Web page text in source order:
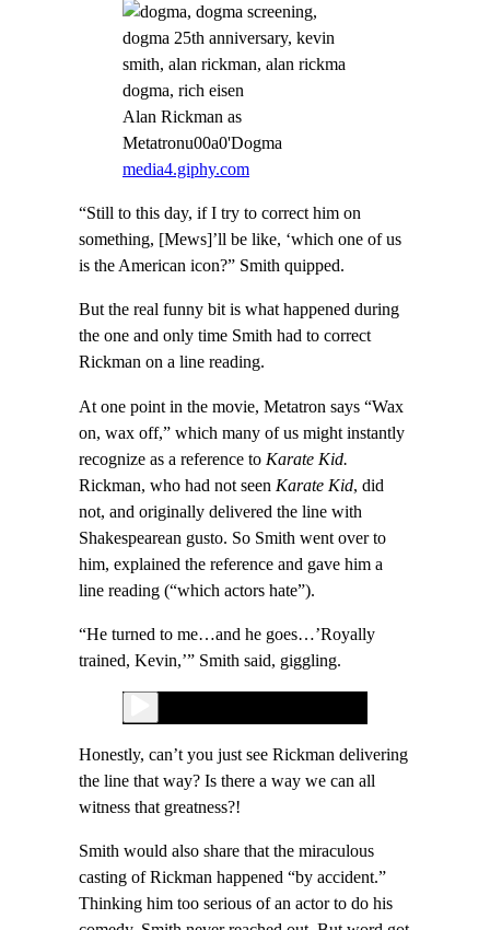
Alan Rickman as
Metatronu00a0'Dogma
media4.giphy.com
“Still to this day, if I try to correct him on
something, [Mews]’ll be like, ‘which one of us
is the American icon?” Smith quipped.
But the real funny bit is what happened during
the one and only time Smith had to correct
Rickman on a line reading.
At one point in the movie, Metatron says “Wax
on, wax off,” which many of us might instantly
recognize as a reference to Karate Kid.
Rickman, who had not seen Karate Kid, did
not, and originally delivered the line with
Shakespearean gusto. So Smith went over to
him, explained the reference and gave him a
line reading (“which actors hate”).
“He turned to me…and he goes…’Royally
trained, Kevin,’” Smith said, giggling.
Honestly, can’t you just see Rickman delivering
the line that way? Is there a way we can all
witness that greatness?!
Smith would also share that the miraculous
casting of Rickman happened “by accident.”
Thinking him too serious of an actor to do his